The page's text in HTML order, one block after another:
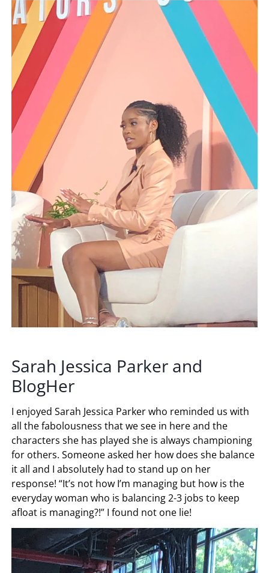
Sarah Jessica Parker and
BlogHer
I enjoyed Sarah Jessica Parker who reminded us with
all the fabolousness that we see in here and the
characters she has played she is always championing
for others. Someone asked her how does she balance
it all and I absolutely had to stand up on her
response! “It’s not how I’m managing but how is the
everyday woman who is balancing 2-3 jobs to keep
afloat is managing?!” I found not one lie!